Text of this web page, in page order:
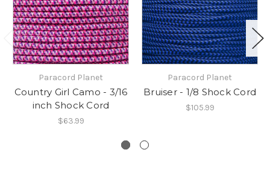
Paracord Planet
Country Girl Camo - 3/16
inch Shock Cord
$63.99
Paracord Planet
Bruiser - 1/8 Shock Cord
$105.99